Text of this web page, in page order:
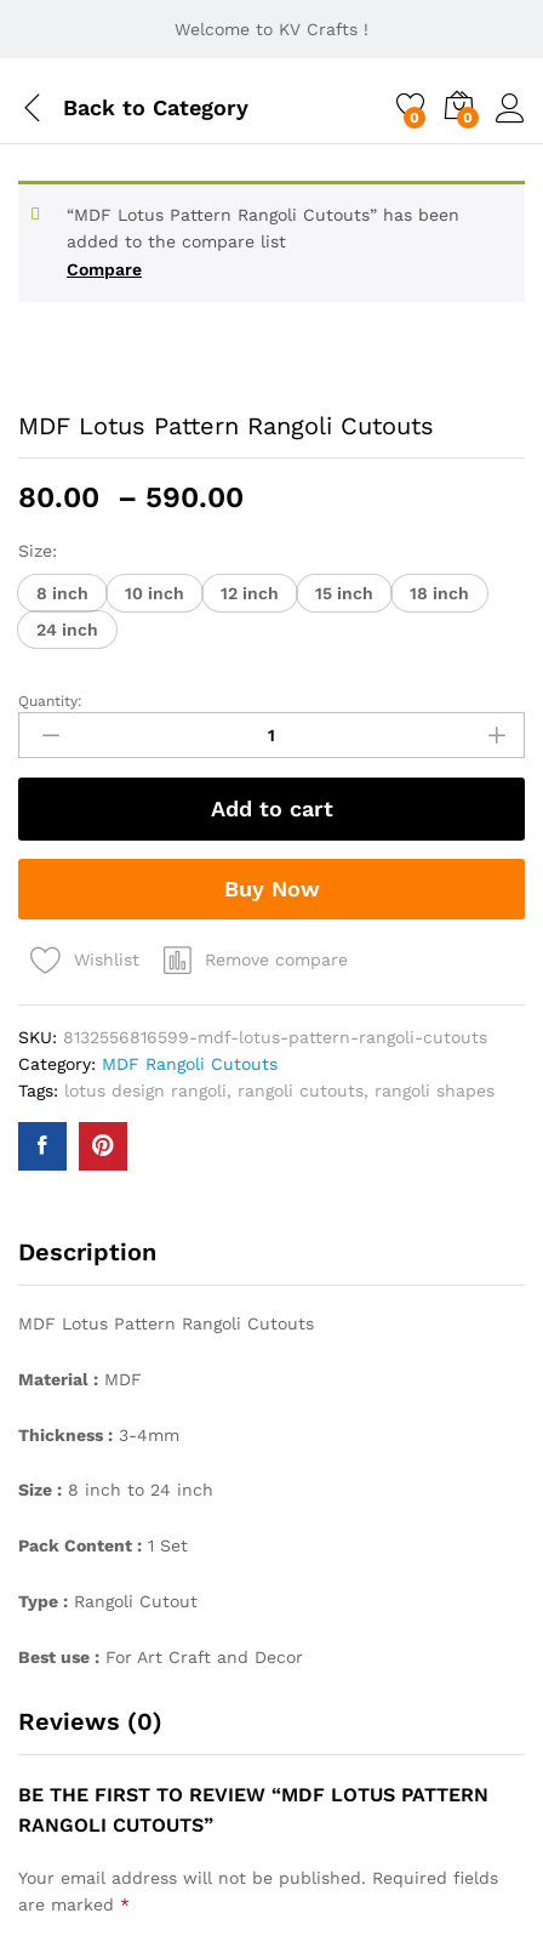
Welcome to KV Crafts !
Back to Category 0 0
Compare
“MDF Lotus Pattern Rangoli Cutouts” has been
added to the compare list
MDF Lotus Pattern Rangoli Cutouts
80.00 – 590.00
through
₹590.00
Size:
8 inch 10 inch 12 inch 15 inch
18 inch
24 inch
MDF
Lotus
Pattern
Rangoli
quantity
Quantity:
Add to cart
Buy Now
Wishlist Remove compare
SKU: 8132556816599-mdf-lotus-pattern-rangoli-cutouts
Category: MDF Rangoli Cutouts
Tags: lotus design rangoli, rangoli cutouts, rangoli shapes
Description
MDF Lotus Pattern Rangoli Cutouts
Material : MDF
Thickness : 3-4mm
Size : 8 inch to 24 inch
Pack Content : 1 Set
Type : Rangoli Cutout
Best use : For Art Craft and Decor
Reviews (0)
BE THE FIRST TO REVIEW “MDF LOTUS PATTERN
RANGOLI CUTOUTS”
Your email address will not be published. Required fields
are marked *